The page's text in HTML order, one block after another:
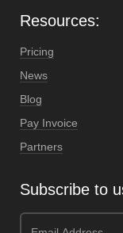
Resources:
Pricing
News
Blog
Pay Invoice
Partners
Subscribe to